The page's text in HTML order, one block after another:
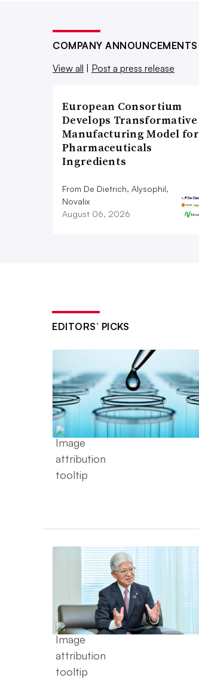
COMPANY ANNOUNCEMENTS
View all
Post a press release
European Consortium
Develops Transformative
Manufacturing Model for
Pharmaceuticals
Ingredients
From De Dietrich, Alysophil,
Novalix
August 06, 2026
EDITORS’ PICKS